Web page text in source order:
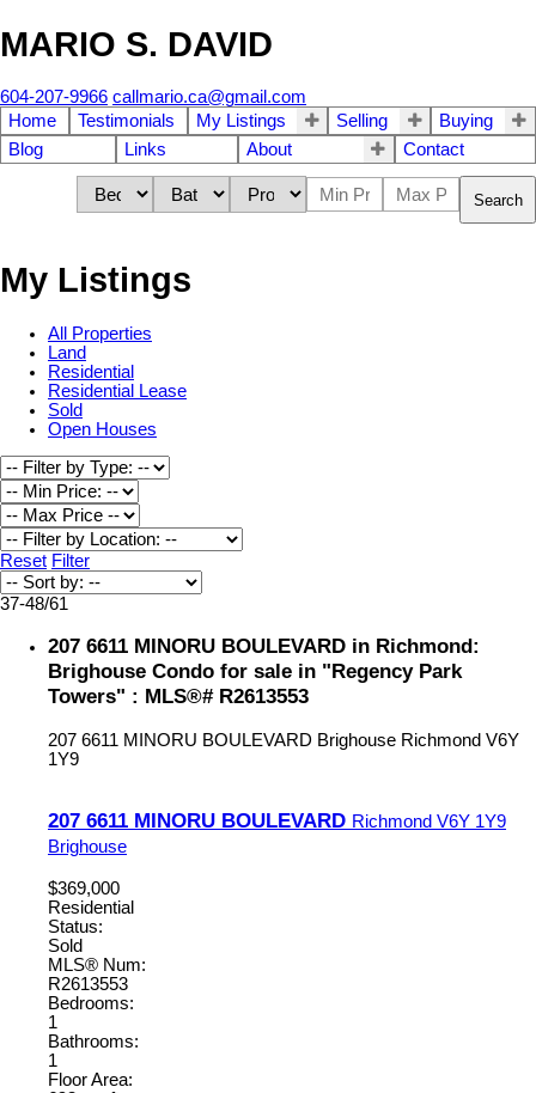
MARIO S. DAVID
604-207-9966 callmario.ca@gmail.com
Home
Testimonials My Listings Selling
Buying
Blog
Links About Contact
Search
My Listings
All Properties
Land
Residential
Residential Lease
Sold
Open Houses
Reset Filter
37-48/61
207 6611 MINORU BOULEVARD in Richmond:
Brighouse Condo for sale in "Regency Park
Towers" : MLS®# R2613553
207 6611 MINORU BOULEVARD Brighouse Richmond V6Y
1Y9
207 6611 MINORU BOULEVARD Richmond V6Y 1Y9
Brighouse
$369,000
Residential
Status:
Sold
MLS® Num:
R2613553
Bedrooms:
1
Bathrooms:
1
Floor Area: